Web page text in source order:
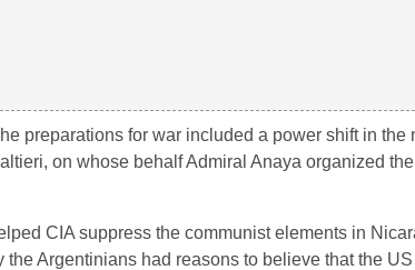
preparations for war included a power shift in the
on whose behalf Admiral Anaya organized
CIA suppress the communist elements in
Argentinians had reasons to believe that the